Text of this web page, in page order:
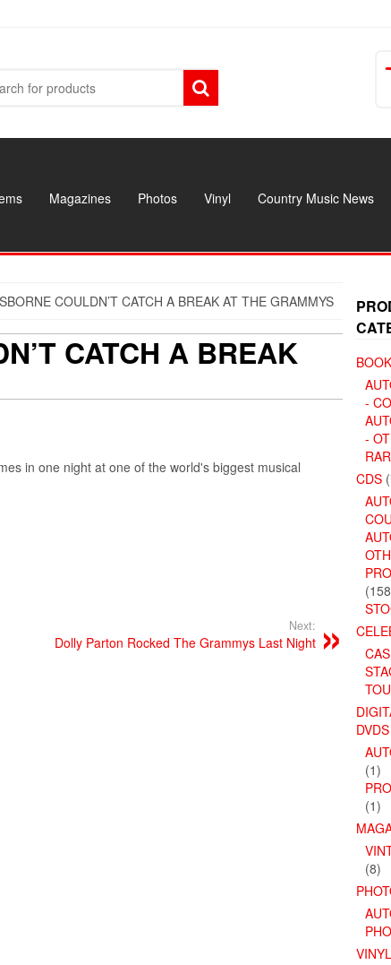
Magazines Photos Vinyl Country Music News
COULDN’T CATCH A BREAK AT THE GRAMMYS
CATCH A BREAK
in one night at one of the world's biggest musical
Next:
Dolly Parton Rocked The Grammys Last Night
-
-
CDS
DVDS
(1)
(1)
(8)